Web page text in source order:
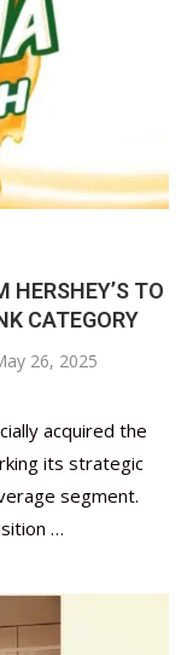
HERSHEY’S TO
CATEGORY
26, 2025
acquired the
its strategic
segment.
…